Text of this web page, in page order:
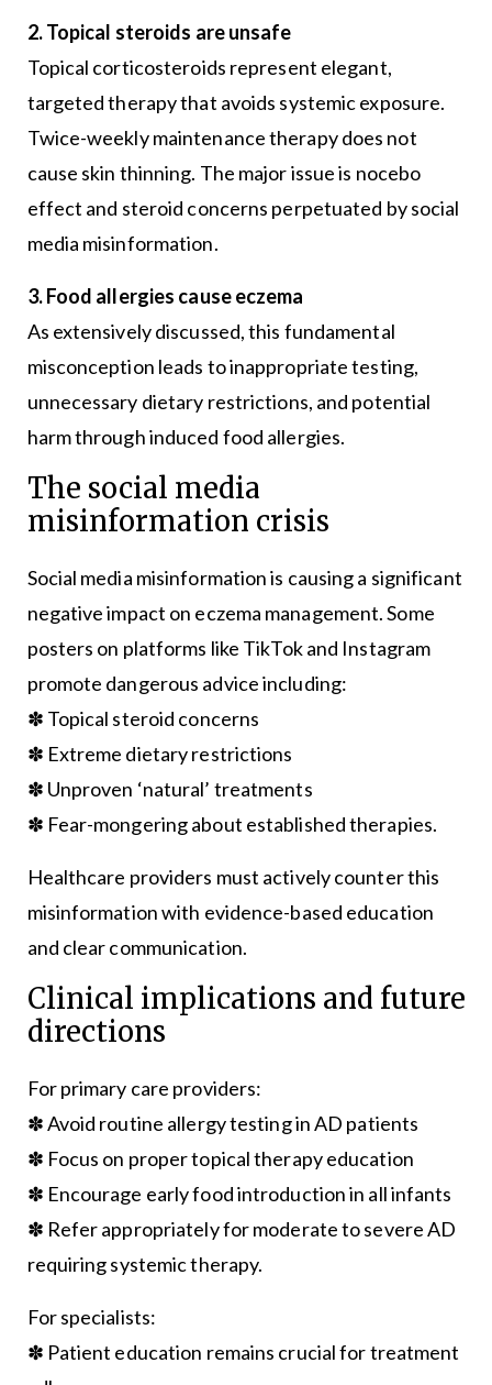
2. Topical steroids are unsafe
Topical corticosteroids represent elegant,
targeted therapy that avoids systemic exposure.
Twice-weekly maintenance therapy does not
cause skin thinning. The major issue is nocebo
effect and steroid concerns perpetuated by social
media misinformation.
3. Food allergies cause eczema
As extensively discussed, this fundamental
misconception leads to inappropriate testing,
unnecessary dietary restrictions, and potential
harm through induced food allergies.
The social media
misinformation crisis
Social media misinformation is causing a significant
negative impact on eczema management. Some
posters on platforms like TikTok and Instagram
promote dangerous advice including:
✽ Topical steroid concerns
✽ Extreme dietary restrictions
✽ Unproven ‘natural’ treatments
✽ Fear-mongering about established therapies.
Healthcare providers must actively counter this
misinformation with evidence-based education
and clear communication.
Clinical implications and future
directions
For primary care providers:
✽ Avoid routine allergy testing in AD patients
✽ Focus on proper topical therapy education
✽ Encourage early food introduction in all infants
✽ Refer appropriately for moderate to severe AD
requiring systemic therapy.
For specialists:
✽ Patient education remains crucial for treatment